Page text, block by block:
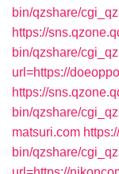
bin/qzshare/
https://
bin/qzshare/
url=https://
https://
bin/qzshare/
matsuri.com
bin/qzshare/